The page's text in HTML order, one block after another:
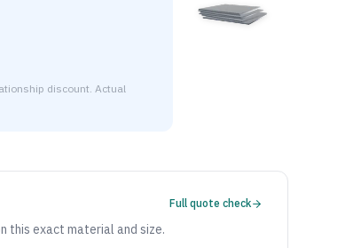
discount. Actual
this exact material and size.
Full quote check